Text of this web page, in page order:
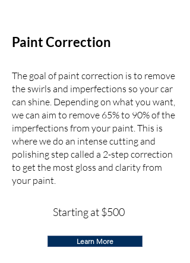
Paint Correction
The goal of paint correction is to remove
the swirls and imperfections so your car
can shine. Depending on what you want,
we can aim to remove 65% to 90% of the
imperfections from your paint. This is
where we do an intense cutting and
polishing step called a 2-step correction
to get the most gloss and clarity from
your paint.
Starting at $500
Learn More